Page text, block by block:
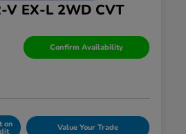
V EX-L 2WD CVT
Confirm Availability
on Value Your Trade